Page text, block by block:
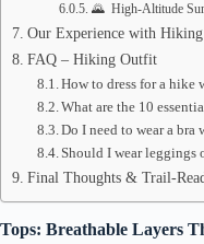
🌄 High-Altitude
Our Experience with
FAQ – Hiking Outfit
How to dress for a hike
What are the 10
Do I need to wear a
Should I wear leggings
Final Thoughts & Trail-
Tops: Breathable Layers